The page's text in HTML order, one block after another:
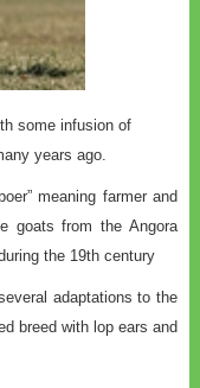
some infusion of
years ago.
meaning farmer and
goats from the Angora
the 19th century
adaptations to the
breed with lop ears and